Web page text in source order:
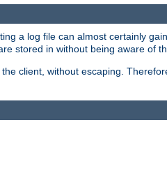
a log file can almost certainly
stored in without being aware of
client, without escaping.